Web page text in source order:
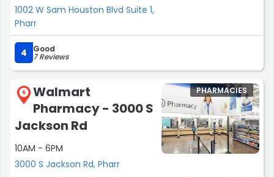
1002 W Sam Houston Blvd Suite 1,
Pharr
4 Good
7 Reviews
6
Walmart
Pharmacy - 3000 S
Jackson Rd
10AM - 6PM
3000 S Jackson Rd, Pharr
PHARMACIES